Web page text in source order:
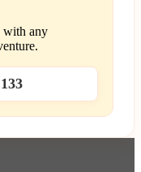
with any